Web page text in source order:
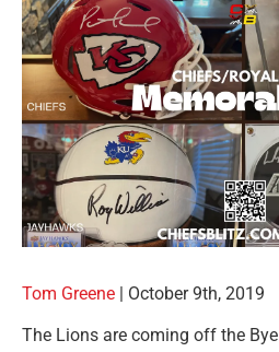
Tom Greene | October 9th, 2019
The Lions are coming off the